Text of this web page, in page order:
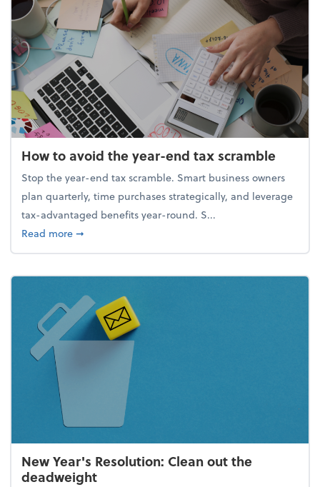
How to avoid the year-end tax scramble
Stop the year-end tax scramble. Smart business owners
plan quarterly, time purchases strategically, and leverage
tax-advantaged benefits year-round. S...
Read moreabout How to avoid the year-end tax scramble
➞
New Year's Resolution: Clean out the
deadweight